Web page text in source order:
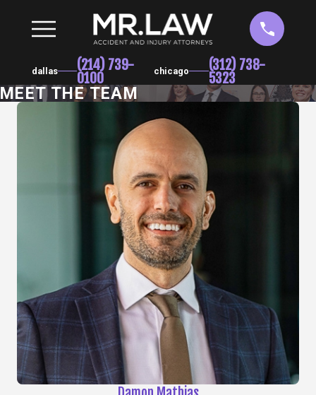
dallas (214) 739-
0100 chicago (312) 738-
5323
MEET THE TEAM